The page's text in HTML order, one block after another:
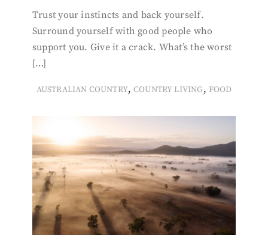
Trust your instincts and back yourself.
Surround yourself with good people who
support you. Give it a crack. What’s the worst
[…]
AUSTRALIAN COUNTRY, COUNTRY LIVING, FOOD